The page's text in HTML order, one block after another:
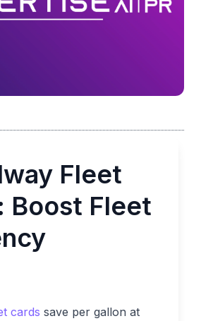
Fleet
Boost Fleet
cards save per gallon at